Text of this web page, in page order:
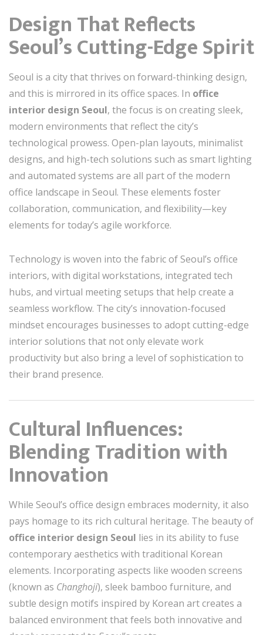
Design That Reflects
Seoul’s Cutting-Edge Spirit
Seoul is a city that thrives on forward-thinking design,
and this is mirrored in its office spaces. In office
interior design Seoul, the focus is on creating sleek,
modern environments that reflect the city’s
technological prowess. Open-plan layouts, minimalist
designs, and high-tech solutions such as smart lighting
and automated systems are all part of the modern
office landscape in Seoul. These elements foster
collaboration, communication, and flexibility—key
elements for today’s agile workforce.
Technology is woven into the fabric of Seoul’s office
interiors, with digital workstations, integrated tech
hubs, and virtual meeting setups that help create a
seamless workflow. The city’s innovation-focused
mindset encourages businesses to adopt cutting-edge
interior solutions that not only elevate work
productivity but also bring a level of sophistication to
their brand presence.
Cultural Influences:
Blending Tradition with
Innovation
While Seoul’s office design embraces modernity, it also
pays homage to its rich cultural heritage. The beauty of
office interior design Seoul lies in its ability to fuse
contemporary aesthetics with traditional Korean
elements. Incorporating aspects like wooden screens
(known as Changhoji), sleek bamboo furniture, and
subtle design motifs inspired by Korean art creates a
balanced environment that feels both innovative and